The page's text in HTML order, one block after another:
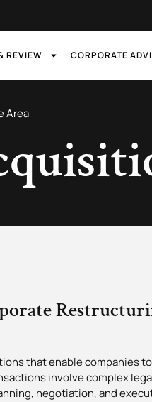
REVIEW CORPORATE
Area
that enable companies
involve complex
negotiation, and